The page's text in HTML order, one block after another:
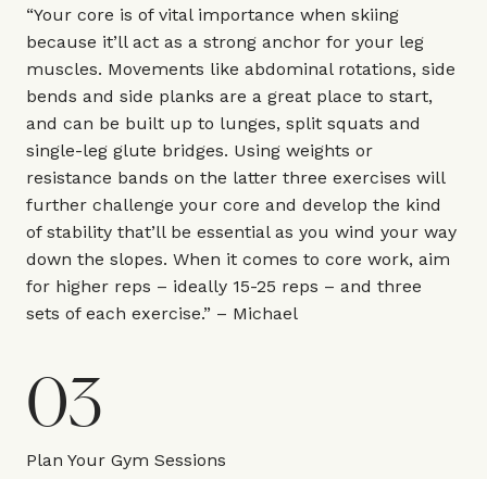
“Your core is of vital importance when skiing
because it’ll act as a strong anchor for your leg
muscles. Movements like abdominal rotations, side
bends and side planks are a great place to start,
and can be built up to lunges, split squats and
single-leg glute bridges. Using weights or
resistance bands on the latter three exercises will
further challenge your core and develop the kind
of stability that’ll be essential as you wind your way
down the slopes. When it comes to core work, aim
for higher reps – ideally 15-25 reps – and three
sets of each exercise.” – Michael
03
Plan Your Gym Sessions